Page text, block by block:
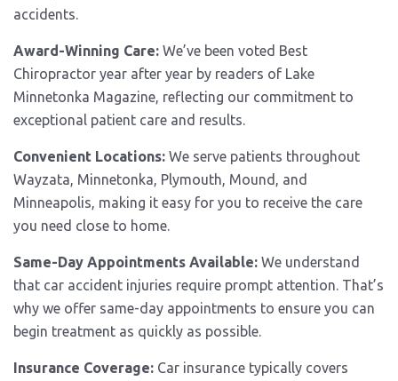
accidents.
Award-Winning Care: We’ve been voted Best
Chiropractor year after year by readers of Lake
Minnetonka Magazine, reflecting our commitment to
exceptional patient care and results.
Convenient Locations: We serve patients throughout
Wayzata, Minnetonka, Plymouth, Mound, and
Minneapolis, making it easy for you to receive the care
you need close to home.
Same-Day Appointments Available: We understand
that car accident injuries require prompt attention. That’s
why we offer same-day appointments to ensure you can
begin treatment as quickly as possible.
Insurance Coverage: Car insurance typically covers